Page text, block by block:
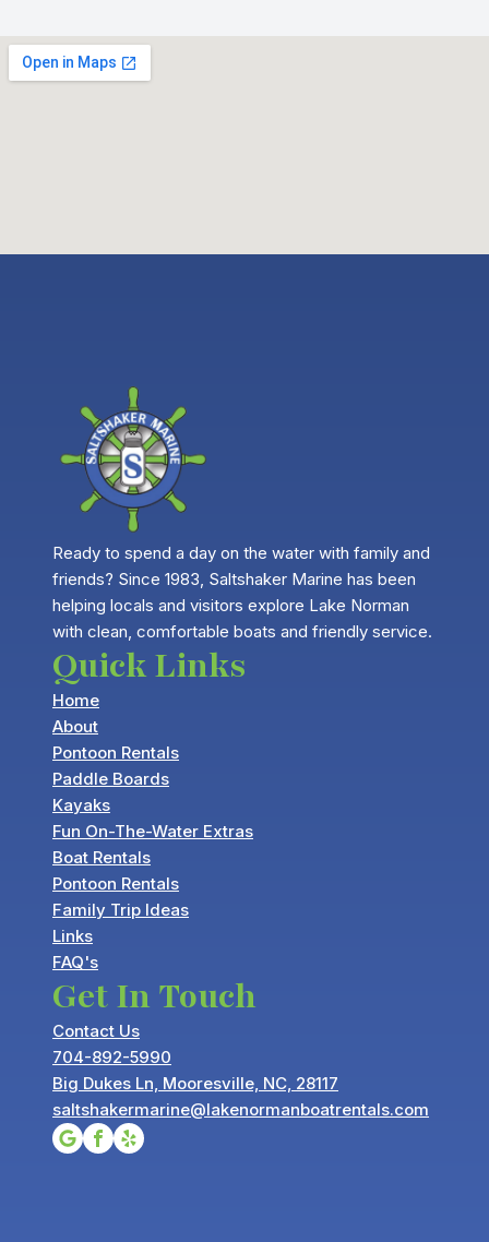
Ready to spend a day on the water with family and
friends? Since 1983, Saltshaker Marine has been
helping locals and visitors explore Lake Norman
with clean, comfortable boats and friendly service.
Quick Links
Home
About
Pontoon Rentals
Paddle Boards
Kayaks
Fun On-The-Water Extras
Boat Rentals
Pontoon Rentals
Family Trip Ideas
Links
FAQ's
Get In Touch
Contact Us
704-892-5990
Big Dukes Ln, Mooresville, NC, 28117
saltshakermarine@lakenormanboatrentals.com